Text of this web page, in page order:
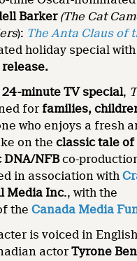
Barker (The Cat
): The Anta Claus of
holiday special
24-minute TV special,
for families,
who enjoys a fresh
on theclassic tale of
DNA/NFBco-
in association with
Media Inc., with the
theCanada Media
is voiced in
actorTyrone